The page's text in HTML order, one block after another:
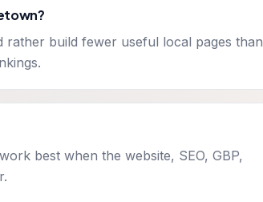
build fewer useful local pages than
best when the website, SEO, GBP,